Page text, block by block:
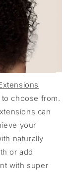
choose from.
can
your
naturally
or add
with super